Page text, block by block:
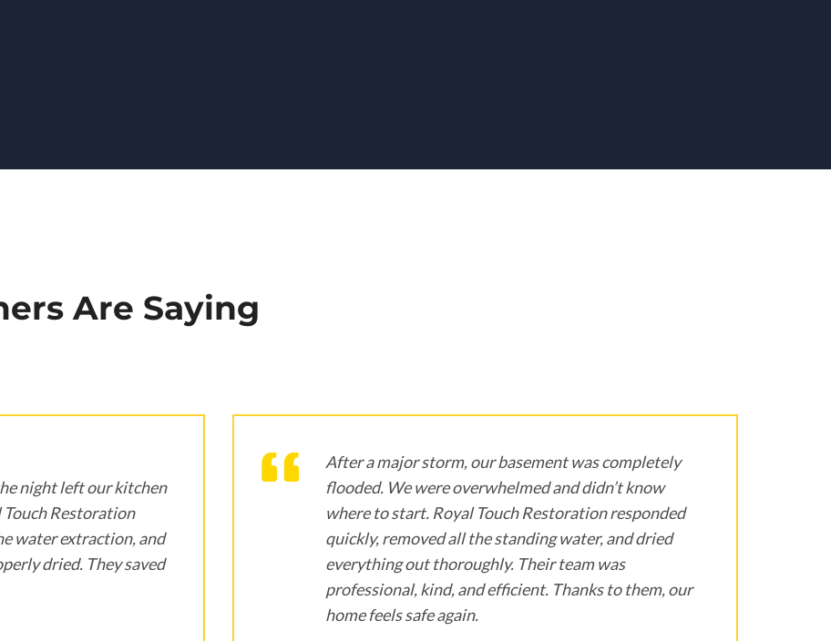
Are Saying
night left our kitchen
Touch Restoration
water extraction, and
dried. They saved
After a major storm, our basement was completely
flooded. We were overwhelmed and didn’t know
where to start. Royal Touch Restoration responded
quickly, removed all the standing water, and dried
everything out thoroughly. Their team was
professional, kind, and efficient. Thanks to them, our
home feels safe again.